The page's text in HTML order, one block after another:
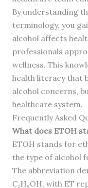
By understanding
terminology, you
alcohol affects
professionals
wellness. This
health literacy that
alcohol concerns,
healthcare system.
Frequently Asked
What does ETOH
ETOH stands for
the type of alcohol
The abbreviation
C₂H₅OH, with ET